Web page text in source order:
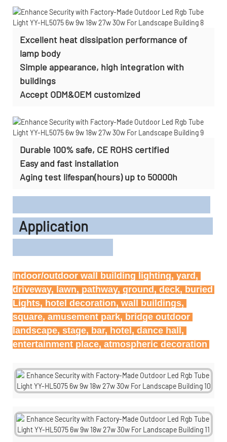
Excellent heat dissipation performance of
lamp body
Simple appearance, high integration with
buildings
Accept ODM&OEM customized
Durable 100% safe, CE ROHS certified
Easy and fast installation
Aging test lifespan(hours) up to 50000h
Application
Indoor/outdoor wall building lighting, yard,
driveway, lawn, pathway, ground, deck, buried
Lights, hotel decoration, wall buildings,
square, amusement park, bridge outdoor
landscape, stage, bar, hotel, dance hall,
entertainment place, atmospheric decoration